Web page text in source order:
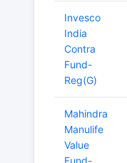
Invesco
India
Contra
Fund-
Reg(G)
Mahindra
Manulife
Value
Fund-